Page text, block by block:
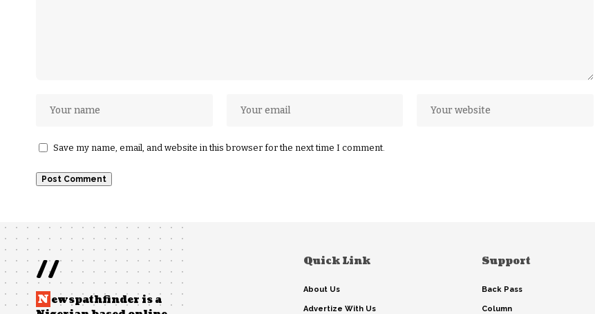
Save my name, email, and website in this browser for the next time I comment.
//
N ewspathfinder is a
Quick Link
About Us
Advertize With Us
Support
Back Pass
Column